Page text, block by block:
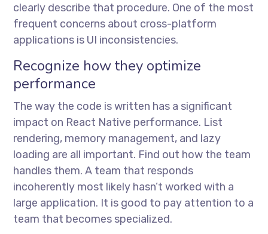
clearly describe that procedure. One of the most
frequent concerns about cross-platform
applications is UI inconsistencies.
Recognize how they optimize
performance
The way the code is written has a significant
impact on React Native performance. List
rendering, memory management, and lazy
loading are all important. Find out how the team
handles them. A team that responds
incoherently most likely hasn’t worked with a
large application. It is good to pay attention to a
team that becomes specialized.